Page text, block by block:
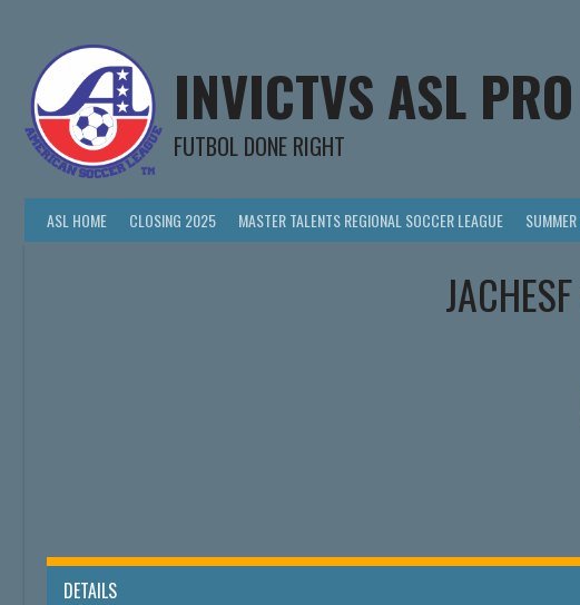
content
INVICTVS ASL
FUTBOL DONE RIGHT
ASL HOME CLOSING 2025 MASTER TALENTS REGIONAL SOCCER LEAGUE
DETAILS